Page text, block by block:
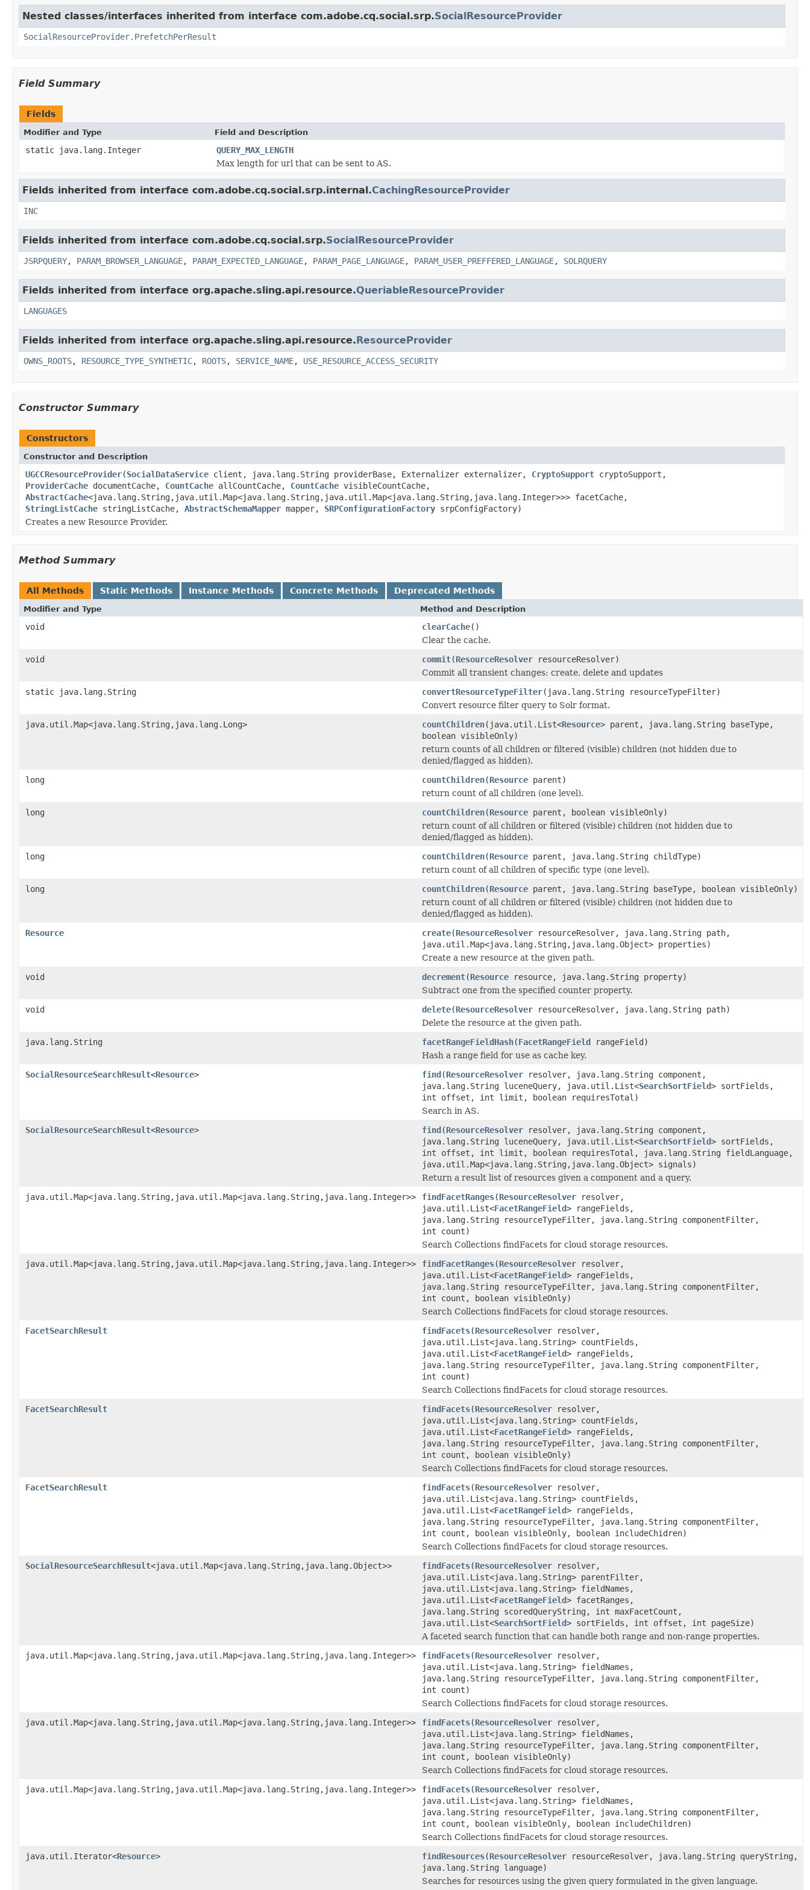
Nested classes/interfaces inherited from interface com.adobe.cq.social.srp.SocialResourceProvider
SocialResourceProvider.PrefetchPerResult
Field Summary
Fields
Modifier and Type Field and Description
static java.lang.Integer
QUERY_MAX_LENGTH
Max length for url that can be sent to AS.
Fields inherited from interface com.adobe.cq.social.srp.internal.CachingResourceProvider
INC
Fields inherited from interface com.adobe.cq.social.srp.SocialResourceProvider
JSRPQUERY, PARAM_BROWSER_LANGUAGE, PARAM_EXPECTED_LANGUAGE, PARAM_PAGE_LANGUAGE, PARAM_USER_PREFFERED_LANGUAGE, SOLRQUERY
Fields inherited from interface org.apache.sling.api.resource.QueriableResourceProvider
LANGUAGES
Fields inherited from interface org.apache.sling.api.resource.ResourceProvider
OWNS_ROOTS, RESOURCE_TYPE_SYNTHETIC, ROOTS, SERVICE_NAME, USE_RESOURCE_ACCESS_SECURITY
Constructor Summary
Constructors
Constructor and Description
UGCCResourceProvider(SocialDataService client, java.lang.String providerBase, Externalizer externalizer, CryptoSupport cryptoSupport,
ProviderCache documentCache, CountCache allCountCache, CountCache visibleCountCache,
AbstractCache<java.lang.String,java.util.Map<java.lang.String,java.util.Map<java.lang.String,java.lang.Integer>>> facetCache,
StringListCache stringListCache, AbstractSchemaMapper mapper, SRPConfigurationFactory srpConfigFactory)
Creates a new Resource Provider.
Method Summary
All Methods Static Methods Instance Methods Concrete Methods Deprecated Methods
Modifier and Type Method and Description
void clearCache()
Clear the cache.
void
commit(ResourceResolver resourceResolver)
Commit all transient changes: create, delete and updates
static java.lang.String
convertResourceTypeFilter(java.lang.String resourceTypeFilter)
Convert resource filter query to Solr format.
java.util.Map<java.lang.String,java.lang.Long>
countChildren(java.util.List<Resource> parent, java.lang.String baseType,
boolean visibleOnly)
return counts of all children or filtered (visible) children (not hidden due to
denied/flagged as hidden).
long
countChildren(Resource parent)
return count of all children (one level).
long
countChildren(Resource parent, boolean visibleOnly)
return count of all children or filtered (visible) children (not hidden due to
denied/flagged as hidden).
long
countChildren(Resource parent, java.lang.String childType)
return count of all children of specific type (one level).
long
countChildren(Resource parent, java.lang.String baseType, boolean visibleOnly)
return count of all children or filtered (visible) children (not hidden due to
denied/flagged as hidden).
Resource
create(ResourceResolver resourceResolver, java.lang.String path,
java.util.Map<java.lang.String,java.lang.Object> properties)
Create a new resource at the given path.
void
decrement(Resource resource, java.lang.String property)
Subtract one from the specified counter property.
void
delete(ResourceResolver resourceResolver, java.lang.String path)
Delete the resource at the given path.
java.lang.String
facetRangeFieldHash(FacetRangeField rangeField)
Hash a range field for use as cache key.
SocialResourceSearchResult<Resource> find(ResourceResolver resolver, java.lang.String component,
java.lang.String luceneQuery, java.util.List<SearchSortField> sortFields,
int offset, int limit, boolean requiresTotal)
Search in AS.
SocialResourceSearchResult<Resource> find(ResourceResolver resolver, java.lang.String component,
java.lang.String luceneQuery, java.util.List<SearchSortField> sortFields,
int offset, int limit, boolean requiresTotal, java.lang.String fieldLanguage,
java.util.Map<java.lang.String,java.lang.Object> signals)
Return a result list of resources given a component and a query.
java.util.Map<java.lang.String,java.util.Map<java.lang.String,java.lang.Integer>>
findFacetRanges(ResourceResolver resolver,
java.util.List<FacetRangeField> rangeFields,
java.lang.String resourceTypeFilter, java.lang.String componentFilter,
int count)
Search Collections findFacets for cloud storage resources.
java.util.Map<java.lang.String,java.util.Map<java.lang.String,java.lang.Integer>>
findFacetRanges(ResourceResolver resolver,
java.util.List<FacetRangeField> rangeFields,
java.lang.String resourceTypeFilter, java.lang.String componentFilter,
int count, boolean visibleOnly)
Search Collections findFacets for cloud storage resources.
FacetSearchResult
findFacets(ResourceResolver resolver,
java.util.List<java.lang.String> countFields,
java.util.List<FacetRangeField> rangeFields,
java.lang.String resourceTypeFilter, java.lang.String componentFilter,
int count)
Search Collections findFacets for cloud storage resources.
FacetSearchResult
findFacets(ResourceResolver resolver,
java.util.List<java.lang.String> countFields,
java.util.List<FacetRangeField> rangeFields,
java.lang.String resourceTypeFilter, java.lang.String componentFilter,
int count, boolean visibleOnly)
Search Collections findFacets for cloud storage resources.
FacetSearchResult
findFacets(ResourceResolver resolver,
java.util.List<java.lang.String> countFields,
java.util.List<FacetRangeField> rangeFields,
java.lang.String resourceTypeFilter, java.lang.String componentFilter,
int count, boolean visibleOnly, boolean includeChidren)
Search Collections findFacets for cloud storage resources.
SocialResourceSearchResult<java.util.Map<java.lang.String,java.lang.Object>> findFacets(ResourceResolver resolver,
java.util.List<java.lang.String> parentFilter,
java.util.List<java.lang.String> fieldNames,
java.util.List<FacetRangeField> facetRanges,
java.lang.String scoredQueryString, int maxFacetCount,
java.util.List<SearchSortField> sortFields, int offset, int pageSize)
A faceted search function that can handle both range and non-range properties.
java.util.Map<java.lang.String,java.util.Map<java.lang.String,java.lang.Integer>>
findFacets(ResourceResolver resolver,
java.util.List<java.lang.String> fieldNames,
java.lang.String resourceTypeFilter, java.lang.String componentFilter,
int count)
Search Collections findFacets for cloud storage resources.
java.util.Map<java.lang.String,java.util.Map<java.lang.String,java.lang.Integer>>
findFacets(ResourceResolver resolver,
java.util.List<java.lang.String> fieldNames,
java.lang.String resourceTypeFilter, java.lang.String componentFilter,
int count, boolean visibleOnly)
Search Collections findFacets for cloud storage resources.
java.util.Map<java.lang.String,java.util.Map<java.lang.String,java.lang.Integer>>
findFacets(ResourceResolver resolver,
java.util.List<java.lang.String> fieldNames,
java.lang.String resourceTypeFilter, java.lang.String componentFilter,
int count, boolean visibleOnly, boolean includeChildren)
Search Collections findFacets for cloud storage resources.
java.util.Iterator<Resource> findResources(ResourceResolver resourceResolver, java.lang.String queryString,
java.lang.String language)
Searches for resources using the given query formulated in the given language.